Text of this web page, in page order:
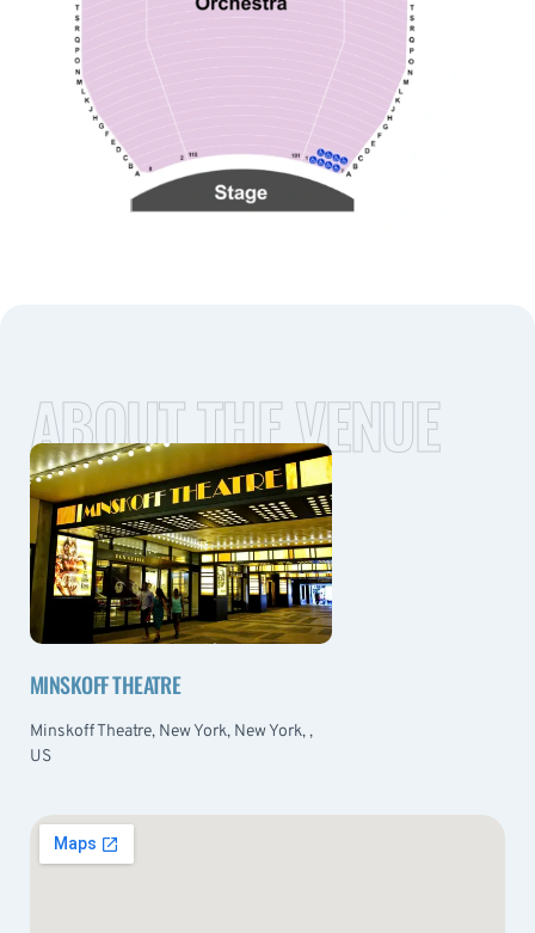
ABOUT THE VENUE
MINSKOFF THEATRE
Minskoff Theatre, New York, New York, ,
US